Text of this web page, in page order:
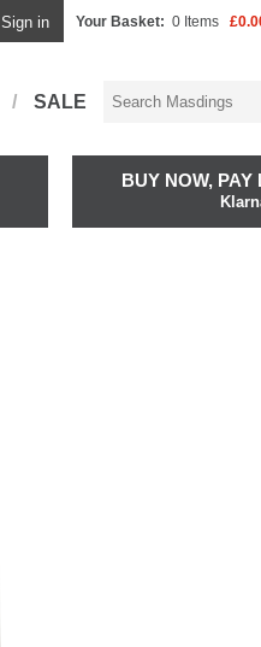
Sign in Your Basket: 0 Items
SALE
BUY NOW, PAY